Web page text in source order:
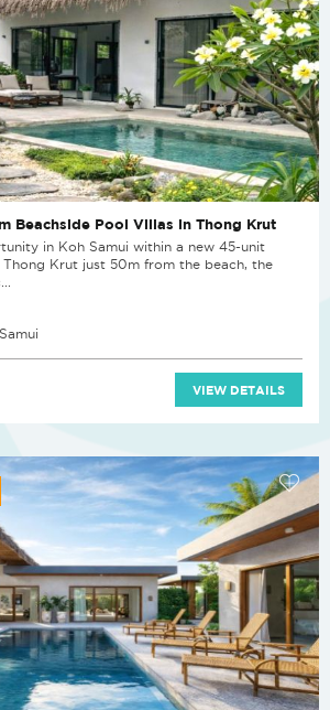
Beachside Pool Villas in Thong Krut
in Koh Samui within a new 45-unit
Krut just 50m from the beach, the
VIEW DETAILS